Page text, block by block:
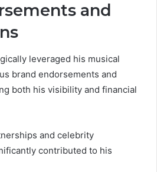
and
leveraged his musical
brand endorsements and
both his visibility and financial
and celebrity
contributed to his